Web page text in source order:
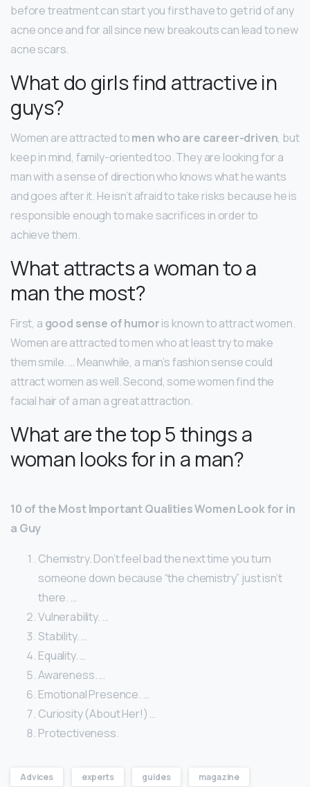
before treatment can start you first have to get rid of any
acne once and for all since new breakouts can lead to new
acne scars.
What do girls find attractive in
guys?
Women are attracted tomen who are career-driven, but
keep in mind, family-oriented too. They are looking for a
man with a sense of direction who knows what he wants
and goes after it. He isn’t afraid to take risks because he is
responsible enough to make sacrifices in order to
achieve them.
What attracts a woman to a
man the most?
First, a good sense of humoris known to attract women.
Women are attracted to men who at least try to make
them smile. … Meanwhile, a man’s fashion sense could
attract women as well. Second, some women find the
facial hair of a man a great attraction.
What are the top 5 things a
woman looks for in a man?
10 of the Most Important Qualities Women Look for in
a Guy
Chemistry. Don’t feel bad the next time you turn
someone down because “the chemistry” just isn’t
there. …
Vulnerability. …
Stability. …
Equality. …
Awareness. …
Emotional Presence. …
Curiosity (About Her!) …
Protectiveness.
Advices experts guides magazine